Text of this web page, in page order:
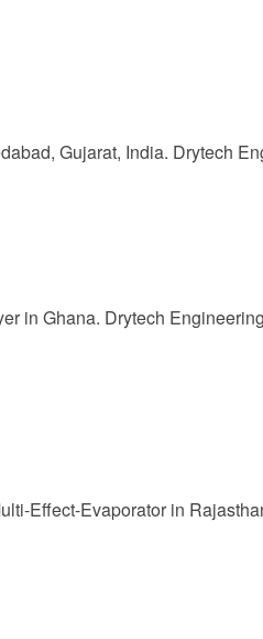
Gujarat, India. Drytech
in Ghana. Drytech
Effect-Evaporator in